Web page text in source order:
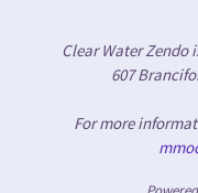
Clear Water Zendo
607
For more